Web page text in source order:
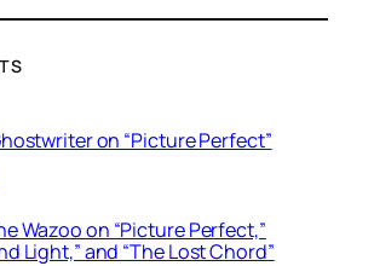
on “Picture Perfect”
Wazoo on “Picture Perfect,”
Light,” and “The Lost Chord”